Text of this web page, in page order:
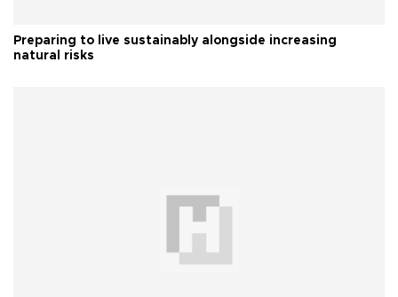
Preparing to live sustainably alongside increasing
natural risks